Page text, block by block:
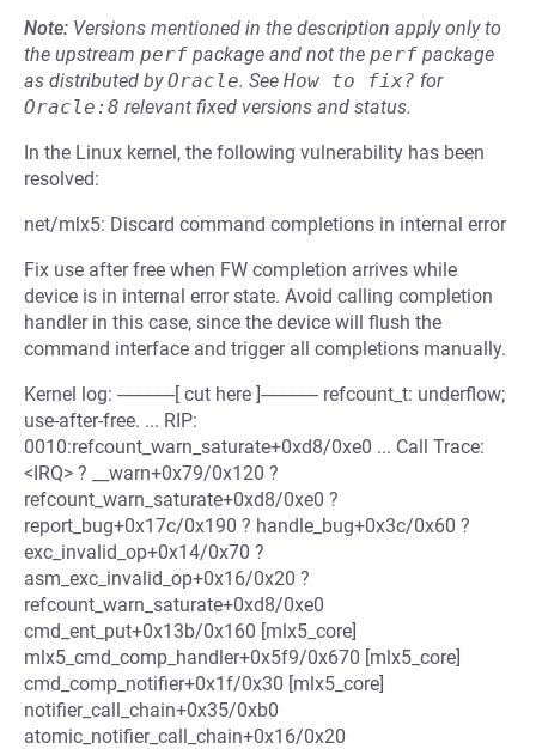
Note: Versions mentioned in the description apply only to
the upstream perf package and not the perf package
as distributed byOracle. See How to fix? for
Oracle:8 relevant fixed versions and status.
In the Linux kernel, the following vulnerability has been
resolved:
net/mlx5: Discard command completions in internal error
Fix use after free when FW completion arrives while
device is in internal error state. Avoid calling completion
handler in this case, since the device will flush the
command interface and trigger all completions manually.
Kernel log: ------------[ cut here ]------------ refcount_t: underflow;
use-after-free. ... RIP:
0010:refcount_warn_saturate+0xd8/0xe0 ... Call Trace:
<IRQ> ? __warn+0x79/0x120 ?
refcount_warn_saturate+0xd8/0xe0 ?
report_bug+0x17c/0x190 ? handle_bug+0x3c/0x60 ?
exc_invalid_op+0x14/0x70 ?
asm_exc_invalid_op+0x16/0x20 ?
refcount_warn_saturate+0xd8/0xe0
cmd_ent_put+0x13b/0x160 [mlx5_core]
mlx5_cmd_comp_handler+0x5f9/0x670 [mlx5_core]
cmd_comp_notifier+0x1f/0x30 [mlx5_core]
notifier_call_chain+0x35/0xb0
atomic_notifier_call_chain+0x16/0x20